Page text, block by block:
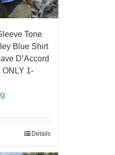
Tone
Blue Shirt
D’Accord
ONLY 1-
Details